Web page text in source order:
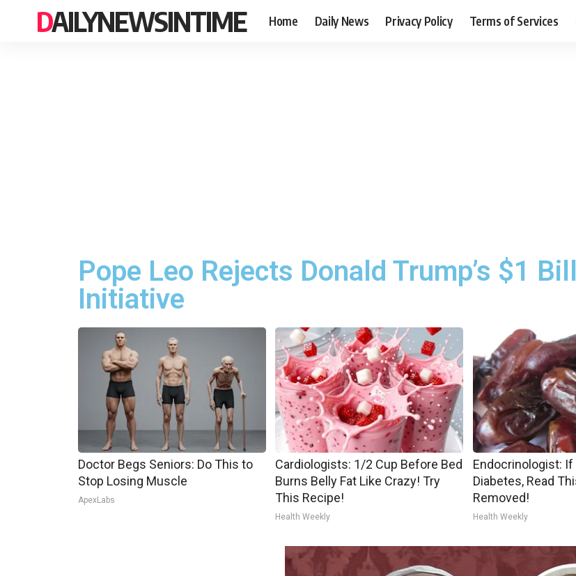
DAILYNEWSINTIME Home Daily News Privacy Policy Terms of Services
Pope Leo Rejects Donald Trump’s $1
Initiative
Doctor Begs Seniors: Do This to
Stop Losing Muscle
ApexLabs
Cardiologists: 1/2 Cup Before Bed
Burns Belly Fat Like Crazy! Try
This Recipe!
Health Weekly
Endocrinologist: If
Diabetes, Read
Removed!
Health Weekly